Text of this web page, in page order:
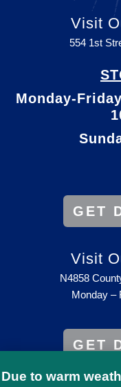
Due to warm
Visit
554 1st
Monday-
GET
Visit
N4858
Monday –
GET